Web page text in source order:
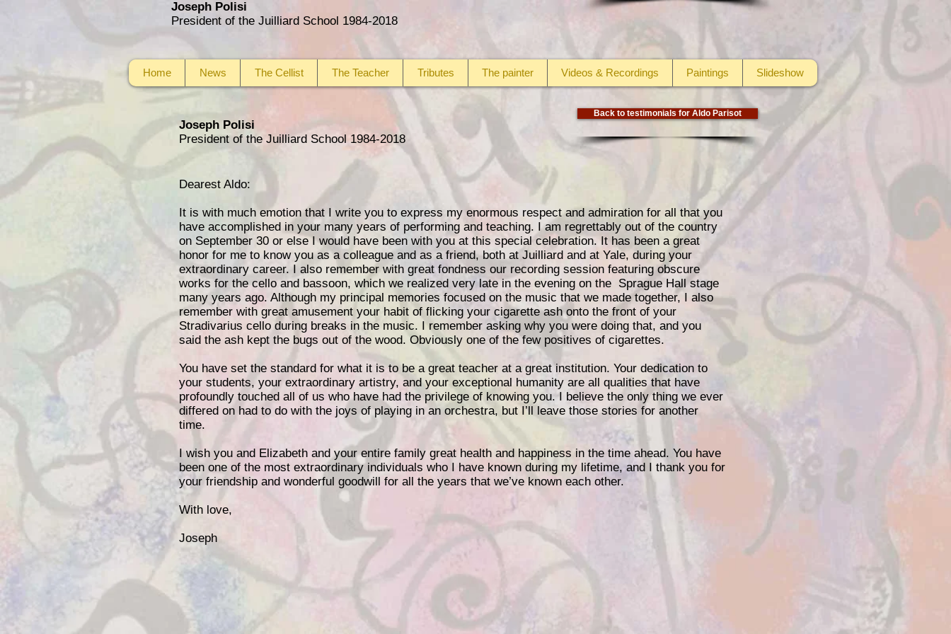
Joseph Polisi
President of the Juilliard School 1984-2018
Joseph Polisi
President of the Juilliard School 1984-2018
Back to testimonials for Aldo Parisot
Dearest Aldo:
It is with much emotion that I write you to express my enormous respect and admiration for all that you
have accomplished in your many years of performing and teaching. I am regrettably out of the country
on September 30 or else I would have been with you at this special celebration. It has been a great
honor for me to know you as a colleague and as a friend, both at Juilliard and at Yale, during your
extraordinary career. I also remember with great fondness our recording session featuring obscure
works for the cello and bassoon, which we realized very late in the evening on the Sprague Hall stage
many years ago. Although my principal memories focused on the music that we made together, I also
remember with great amusement your habit of flicking your cigarette ash onto the front of your
Stradivarius cello during breaks in the music. I remember asking why you were doing that, and you
said the ash kept the bugs out of the wood. Obviously one of the few positives of cigarettes.
You have set the standard for what it is to be a great teacher at a great institution. Your dedication to
your students, your extraordinary artistry, and your exceptional humanity are all qualities that have
profoundly touched all of us who have had the privilege of knowing you. I believe the only thing we ever
differed on had to do with the joys of playing in an orchestra, but I’ll leave those stories for another
time.
I wish you and Elizabeth and your entire family great health and happiness in the time ahead. You have
been one of the most extraordinary individuals who I have known during my lifetime, and I thank you for
your friendship and wonderful goodwill for all the years that we’ve known each other.
With love,
Joseph
Home News The Cellist The Teacher Tributes The painter Videos & Recordings Paintings Slideshow